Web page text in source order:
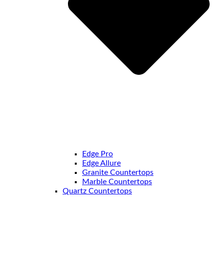
Edge Pro
Edge Allure
Granite Countertops
Marble Countertops
Quartz Countertops